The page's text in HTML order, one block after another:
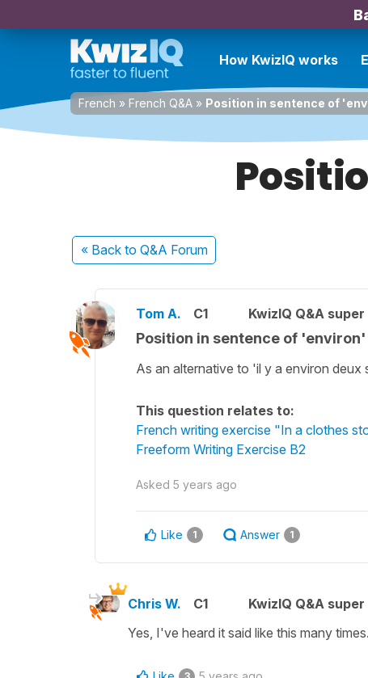
How KwizIQ works
French » French Q&A » Position in sentence of
« Back to Q&A Forum
Tom A. C1 KwizIQ Q&A
Position in sentence of 'environ'
As an alternative to 'il y a environ
This question relates to:
French writing exercise "In a clothes
Freeform Writing Exercise B2
Asked 5 years ago
Like 1 Answer 1
Chris W. C1 KwizIQ Q&A
Yes, I've heard it said like this many times.